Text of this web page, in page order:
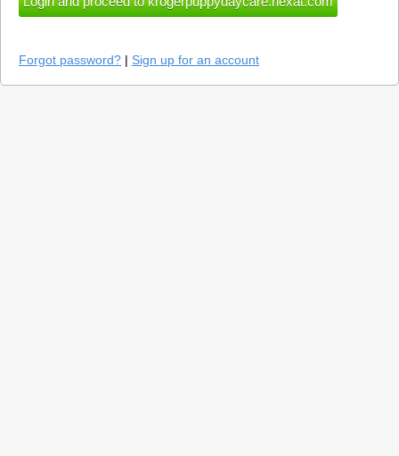
Forgot password? | Sign up for an account